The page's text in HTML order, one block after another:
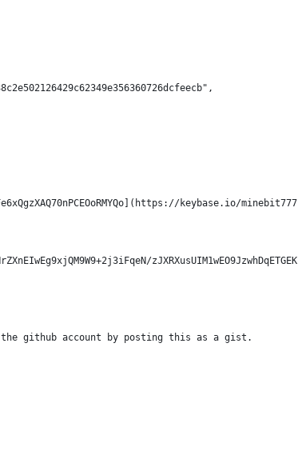
keybase.io/
github account by posting this as a gist.